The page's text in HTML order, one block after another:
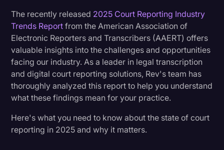
The recently released 2025 Court Reporting Industry
Trends Report from the American Association of
Electronic Reporters and Transcribers (AAERT) offers
valuable insights into the challenges and opportunities
facing our industry. As a leader in legal transcription
and digital court reporting solutions, Rev's team has
thoroughly analyzed this report to help you understand
what these findings mean for your practice.
Here's what you need to know about the state of court
reporting in 2025 and why it matters.